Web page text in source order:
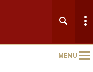
MENU
Main
Nav